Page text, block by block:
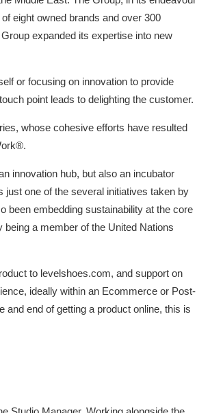
eight owned brands and over 300
expanded its expertise into new
or focusing on innovation to provide
point leads to delighting the customer.
whose cohesive efforts have resulted
innovation hub, but also an incubator
one of the several initiatives taken by
been embedding sustainability at the core
a member of the United Nations
to levelshoes.com, and support on
ideally within an Ecommerce or Post-
and end of getting a product online, this is